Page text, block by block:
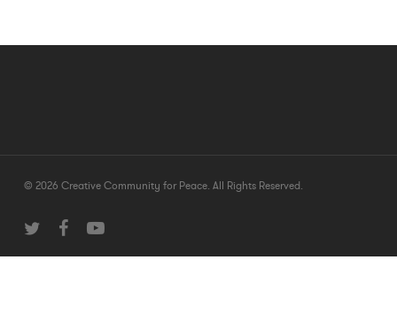
© 2026 Creative Community for Peace. All Rights Reserved.
twitter facebookyoutube